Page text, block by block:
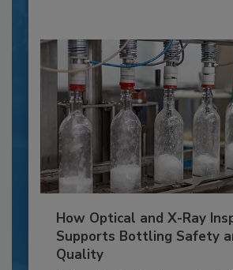
How Optical and X-Ray
Supports Bottling Safety
Quality